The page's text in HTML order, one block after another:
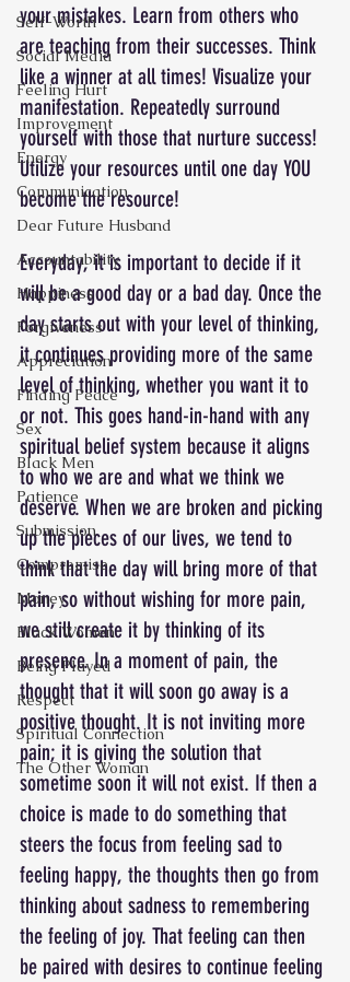
Self-Worth
Social Media
Feeling Hurt
Improvement
Energy
Communication
Dear Future Husband
Accountability
Happiness
Forgiveness
Appreciation
Finding Peace
Sex
Black Men
Patience
Submission
Compromise
Money
Black Women
Being Played
Respect
Spiritual Connection
The Other Woman
your mistakes. Learn from others who
are teaching from their successes. Think
like a winner at all times! Visualize your
manifestation. Repeatedly surround
yourself with those that nurture success!
Utilize your resources until one day YOU
become the resource!
Everyday, it is important to decide if it
will be a good day or a bad day. Once the
day starts out with your level of thinking,
it continues providing more of the same
level of thinking, whether you want it to
or not. This goes hand-in-hand with any
spiritual belief system because it aligns
to who we are and what we think we
deserve. When we are broken and picking
up the pieces of our lives, we tend to
think that the day will bring more of that
pain, so without wishing for more pain,
we still create it by thinking of its
presence. In a moment of pain, the
thought that it will soon go away is a
positive thought. It is not inviting more
pain; it is giving the solution that
sometime soon it will not exist. If then a
choice is made to do something that
steers the focus from feeling sad to
feeling happy, the thoughts then go from
thinking about sadness to remembering
the feeling of joy. That feeling can then
be paired with desires to continue feeling